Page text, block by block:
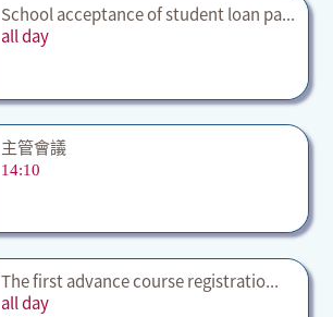
School acceptance of student loan pa...
all day
主管會議
14:10
The first advance course registratio...
all day